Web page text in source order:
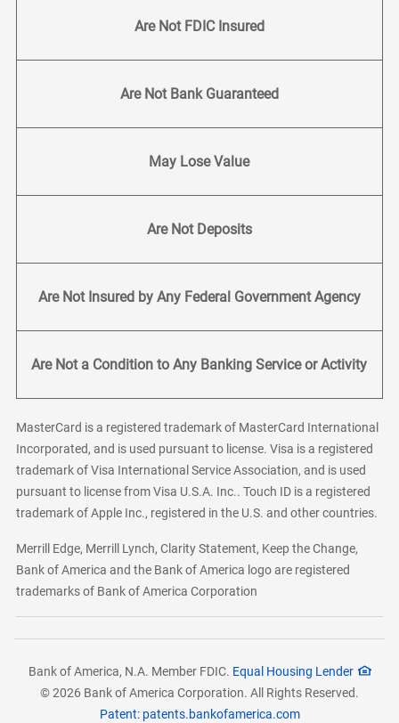
Are Not FDIC Insured
Are Not Bank Guaranteed
May Lose Value
Are Not Deposits
Are Not Insured by Any Federal Government Agency
Are Not a Condition to Any Banking Service or Activity
MasterCard is a registered trademark of MasterCard International
Incorporated, and is used pursuant to license. Visa is a registered
trademark of Visa International Service Association, and is used
pursuant to license from Visa U.S.A. Inc.. Touch ID is a registered
trademark of Apple Inc., registered in the U.S. and other countries.
Merrill Edge, Merrill Lynch, Clarity Statement, Keep the Change,
Bank of America and the Bank of America logo are registered
trademarks of Bank of America Corporation
Bank of America, N.A. Member FDIC. Equal Housing Lender
© 2026 Bank of America Corporation. All Rights Reserved.
Patent: patents.bankofamerica.com